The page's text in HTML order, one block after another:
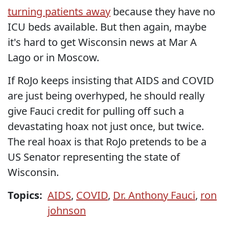
turning patients away because they have no
ICU beds available. But then again, maybe
it's hard to get Wisconsin news at Mar A
Lago or in Moscow.
If RoJo keeps insisting that AIDS and COVID
are just being overhyped, he should really
give Fauci credit for pulling off such a
devastating hoax not just once, but twice.
The real hoax is that RoJo pretends to be a
US Senator representing the state of
Wisconsin.
Topics: AIDS, COVID, Dr. Anthony Fauci, ron
johnson